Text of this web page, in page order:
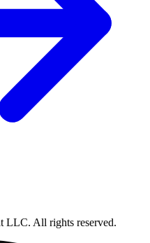
LLC. All rights reserved.